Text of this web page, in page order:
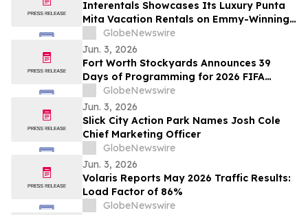
Interentals Showcases Its Luxury Punta
Mita Vacation Rentals on Emmy-Winning
Apple TV Series Staycation
GlobeNewswire
Jun. 3, 2026
Fort Worth Stockyards Announces 39
Days of Programming for 2026 FIFA
World Cup
GlobeNewswire
Jun. 3, 2026
Slick City Action Park Names Josh Cole
Chief Marketing Officer
GlobeNewswire
Jun. 3, 2026
Volaris Reports May 2026 Traffic Results:
Load Factor of 86%
GlobeNewswire